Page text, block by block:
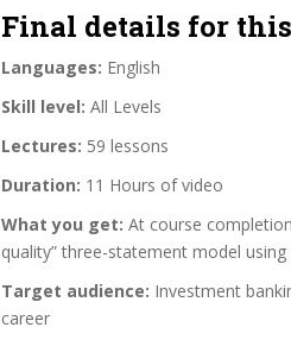
Final details for
Languages: English
Skill level: All Levels
Lectures: 59 lessons
Duration: 11 Hours of video
What you get: At course
quality” three-statement model
Target audience: Investment
career